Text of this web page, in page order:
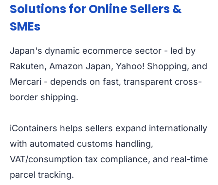
Solutions for Online Sellers &
SMEs
Japan's dynamic ecommerce sector - led by
Rakuten, Amazon Japan, Yahoo! Shopping, and
Mercari - depends on fast, transparent cross-
border shipping.
iContainers helps sellers expand internationally
with automated customs handling,
VAT/consumption tax compliance, and real-time
parcel tracking.